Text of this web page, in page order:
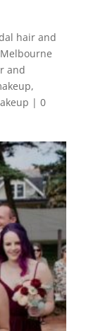
hair and
Melbourne
and
,
| 0